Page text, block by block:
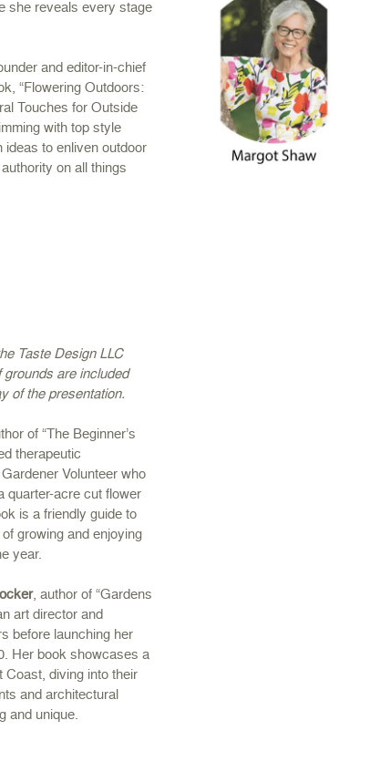
she reveals every stage
and editor-in-chief
“Flowering Outdoors:
Touches for Outside
with top style
ideas to enliven outdoor
on all things
Taste Design LLC
are included
of the presentation.
of “The Beginner’s
therapeutic
Volunteer who
quarter-acre cut flower
is a friendly guide to
growing and enjoying
year.
, author of “Gardens
art director and
before launching her
Her book showcases a
diving into their
and architectural
and unique.